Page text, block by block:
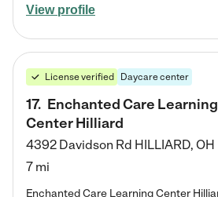
View profile
License verified Daycare center
17. Enchanted Care Learning
Center Hilliard
4392 Davidson Rd HILLIARD, OH
7 mi